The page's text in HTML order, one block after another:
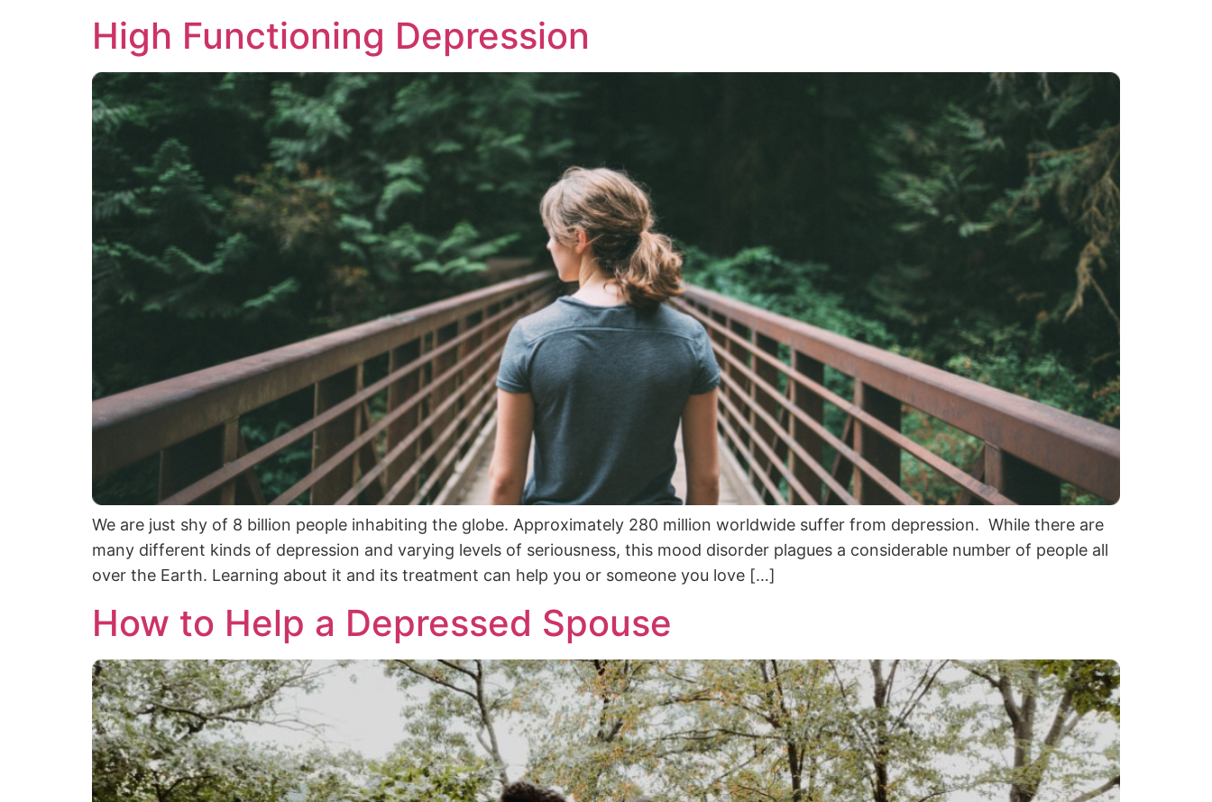
High Functioning Depression
We are just shy of 8 billion people inhabiting the globe. Approximately 280 million worldwide suffer from depression. While there are
many different kinds of depression and varying levels of seriousness, this mood disorder plagues a considerable number of people all
over the Earth. Learning about it and its treatment can help you or someone you love […]
How to Help a Depressed Spouse